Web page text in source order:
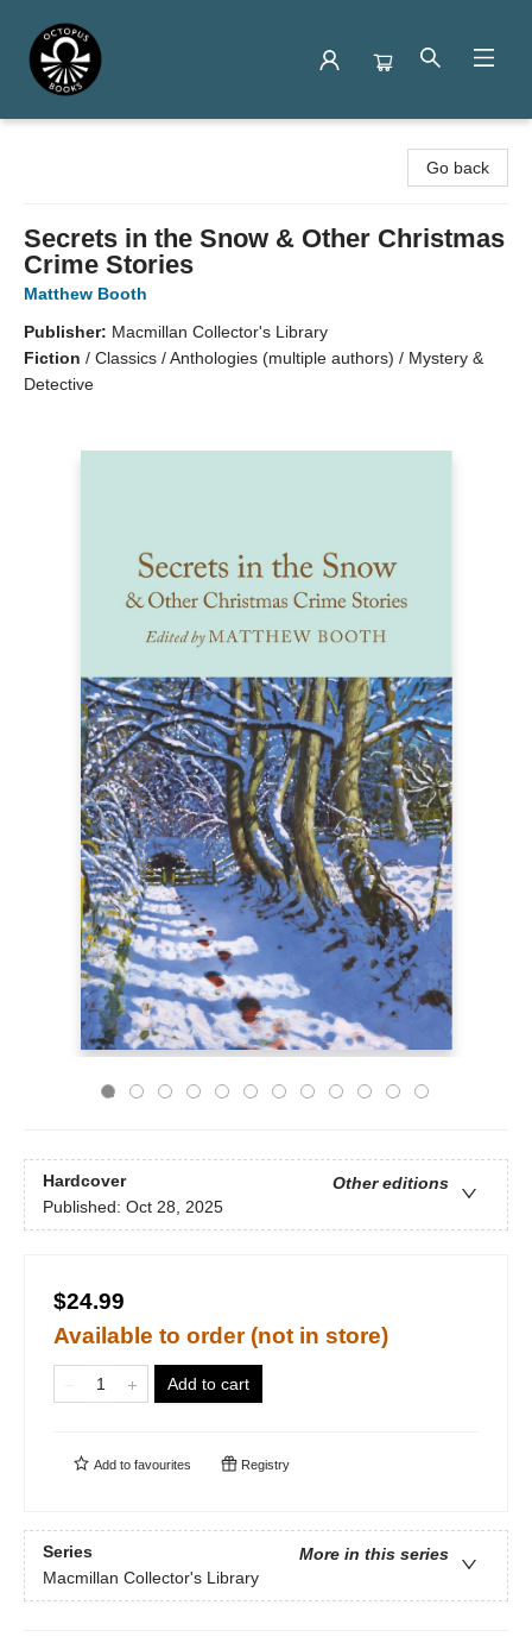
Go back
Secrets in the Snow & Other Christmas
Crime Stories
Matthew Booth
Publisher: Macmillan Collector's Library
Fiction / Classics / Anthologies (multiple authors) / Mystery &
Detective
Hardcover
Other editions
Published: Oct 28, 2025
$24.99
Available to order (not in store)
Add to cart
Add to favourites Registry
Series
More in this series
Macmillan Collector's Library